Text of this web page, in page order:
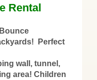
Rental
Perfect
wall, tunnel,
area! Children